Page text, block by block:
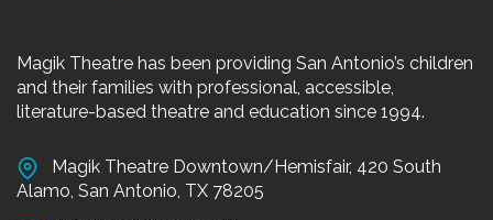
Magik Theatre has been providing San Antonio’s children
and their families with professional, accessible,
literature-based theatre and education since 1994.
Magik Theatre Downtown/Hemisfair, 420 South
Alamo, San Antonio, TX 78205